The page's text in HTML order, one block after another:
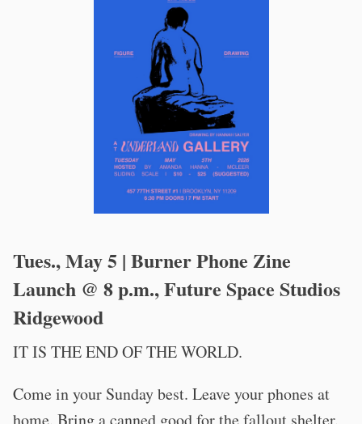
Tues., May 5 | Burner Phone Zine
Launch @ 8 p.m., Future Space Studios
Ridgewood
IT IS THE END OF THE WORLD.
Come in your Sunday best. Leave your phones at
home. Bring a canned good for the fallout shelter.